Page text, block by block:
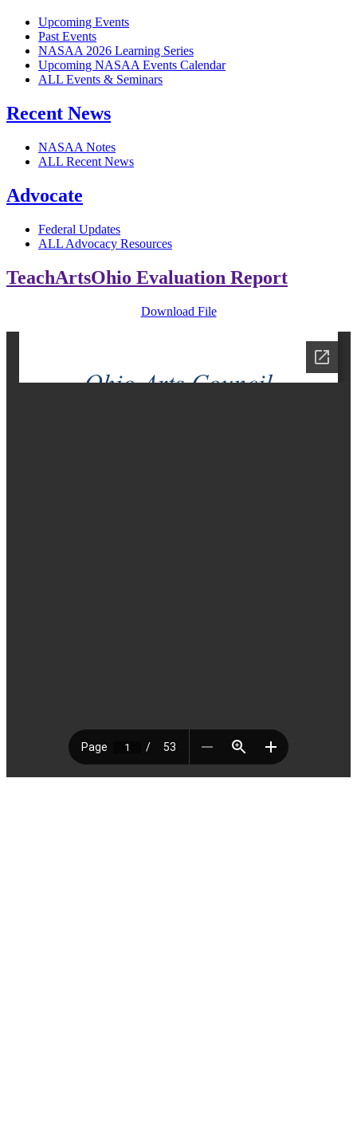
Upcoming Events
Past Events
NASAA 2026 Learning Series
Upcoming NASAA Events Calendar
ALL Events & Seminars
Recent News
NASAA Notes
ALL Recent News
Advocate
Federal Updates
ALL Advocacy Resources
TeachArtsOhio Evaluation Report
Download File